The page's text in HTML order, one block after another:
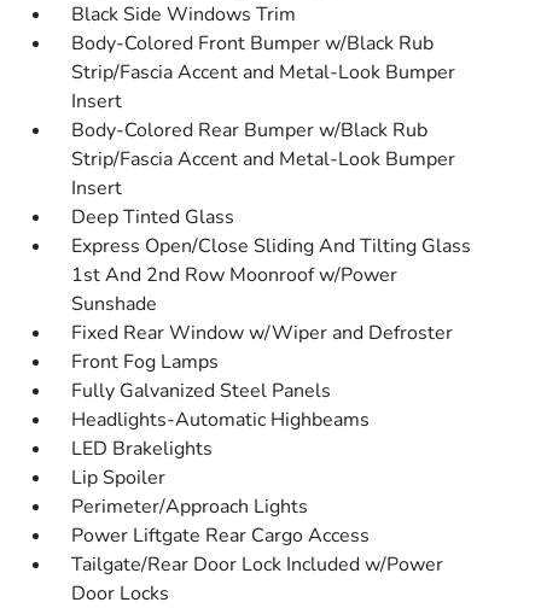
Black Side Windows Trim
Body-Colored Front Bumper w/Black Rub
Strip/Fascia Accent and Metal-Look Bumper
Insert
Body-Colored Rear Bumper w/Black Rub
Strip/Fascia Accent and Metal-Look Bumper
Insert
Deep Tinted Glass
Express Open/Close Sliding And Tilting Glass
1st And 2nd Row Moonroof w/Power
Sunshade
Fixed Rear Window w/Wiper and Defroster
Front Fog Lamps
Fully Galvanized Steel Panels
Headlights-Automatic Highbeams
LED Brakelights
Lip Spoiler
Perimeter/Approach Lights
Power Liftgate Rear Cargo Access
Tailgate/Rear Door Lock Included w/Power
Door Locks